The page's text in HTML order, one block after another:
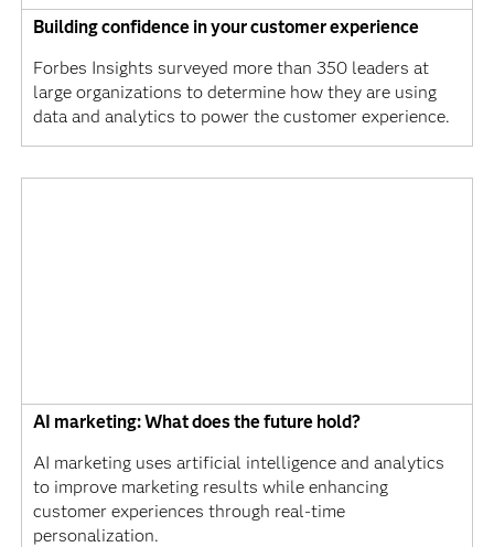
Building confidence in your customer experience
Forbes Insights surveyed more than 350 leaders at
large organizations to determine how they are using
data and analytics to power the customer experience.
AI marketing: What does the future hold?
AI marketing uses artificial intelligence and analytics
to improve marketing results while enhancing
customer experiences through real-time
personalization.